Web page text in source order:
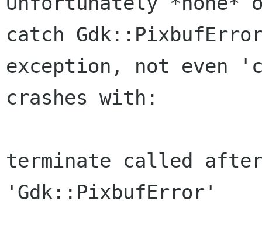
catch
exception, not even
crashes with:
terminate called
'Gdk::PixbufError'